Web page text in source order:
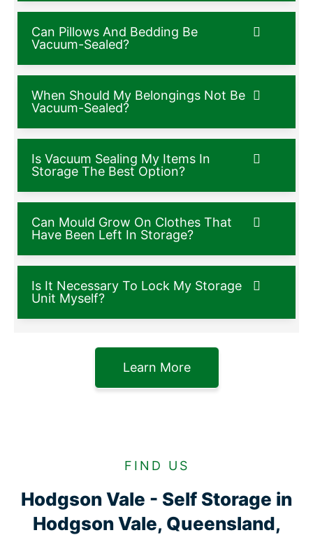
Can Pillows And Bedding Be
Vacuum-Sealed?
When Should My Belongings Not Be
Vacuum-Sealed?
Is Vacuum Sealing My Items In
Storage The Best Option?
Can Mould Grow On Clothes That
Have Been Left In Storage?
Is It Necessary To Lock My Storage
Unit Myself?
Learn More
FIND US
Hodgson Vale - Self Storage in
Hodgson Vale, Queensland,